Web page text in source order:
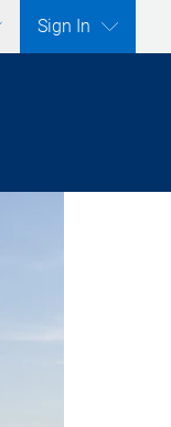
Sign In